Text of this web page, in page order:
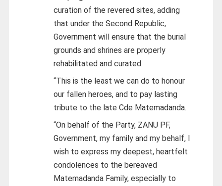
curation of the revered sites, adding
that under the Second Republic,
Government will ensure that the burial
grounds and shrines are properly
rehabilitated and curated.
“This is the least we can do to honour
our fallen heroes, and to pay lasting
tribute to the late Cde Matemadanda.
“On behalf of the Party, ZANU PF,
Government, my family and my behalf, I
wish to express my deepest, heartfelt
condolences to the bereaved
Matemadanda Family, especially to